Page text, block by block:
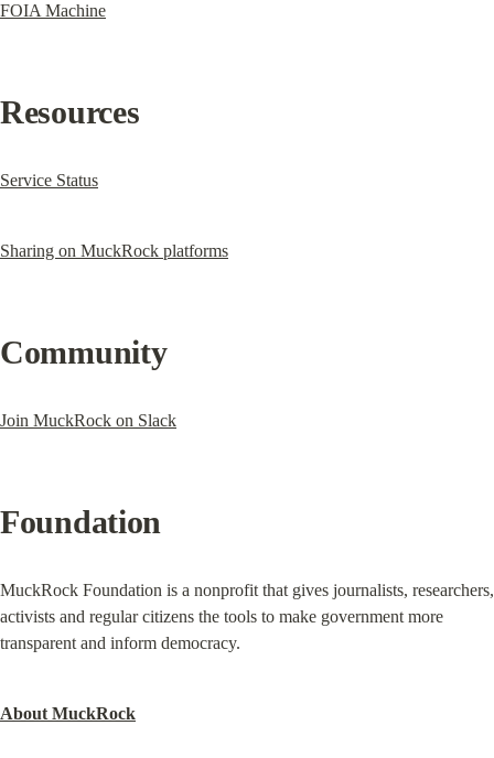
FOIA Machine
Resources
Service Status
Sharing on MuckRock platforms
Community
Join MuckRock on Slack
Foundation
MuckRock Foundation is a nonprofit that gives journalists, researchers,
activists and regular citizens the tools to make government more
transparent and inform democracy.
About MuckRock